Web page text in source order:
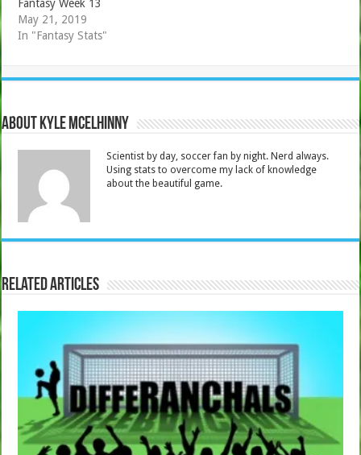
Fantasy Week 13
May 21, 2019
In "Fantasy Stats"
About Kyle Mcelhinny
Scientist by day, soccer fan by night. Nerd always.
Using stats to overcome my lack of knowledge
about the beautiful game.
Related Articles